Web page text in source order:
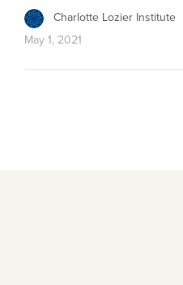
Charlotte Lozier Institute
May 1, 2021